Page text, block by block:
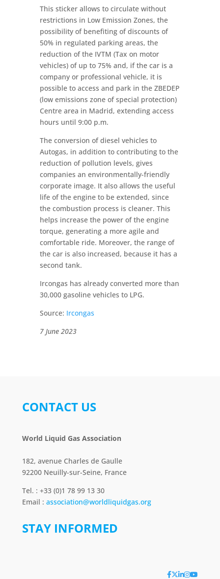
This sticker allows to circulate without
restrictions in Low Emission Zones, the
possibility of benefiting of discounts of
50% in regulated parking areas, the
reduction of the IVTM (Tax on motor
vehicles) of up to 75% and, if the car is a
company or professional vehicle, it is
possible to access and park in the ZBEDEP
(low emissions zone of special protection)
Centre area in Madrid, extending access
hours until 9:00 p.m.
The conversion of diesel vehicles to
Autogas, in addition to contributing to the
reduction of pollution levels, gives
companies an environmentally-friendly
corporate image. It also allows the useful
life of the engine to be extended, since
the combustion process is cleaner. This
helps increase the power of the engine
torque, generating a more agile and
comfortable ride. Moreover, the range of
the car is also increased, because it has a
second tank.
Ircongas has already converted more than
30,000 gasoline vehicles to LPG.
Source: Ircongas
7 June 2023
CONTACT US
World Liquid Gas Association
182, avenue Charles de Gaulle
92200 Neuilly-sur-Seine, France
Tel. : +33 (0)1 78 99 13 30
Email : association@worldliquidgas.org
STAY INFORMED